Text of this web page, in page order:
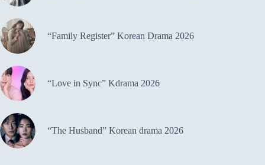
“Family Register” Korean Drama 2026
“Love in Sync” Kdrama 2026
“The Husband” Korean drama 2026